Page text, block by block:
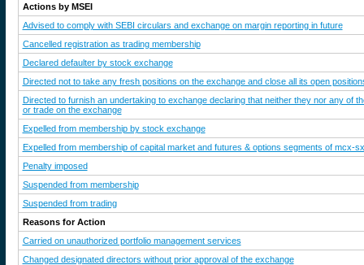
Actions by MSEI
Advised to comply with SEBI circulars and exchange on margin reporting in future
Cancelled registration as trading membership
Declared defaulter by stock exchange
Directed not to take any fresh positions on the exchange and close all its open
Directed to furnish an undertaking to exchange declaring that neither they nor any of
or trade on the exchange
Expelled from membership by stock exchange
Expelled from membership of capital market and futures & options segments of mcx-sx
Penalty imposed
Suspended from membership
Suspended from trading
Reasons for Action
Carried on unauthorized portfolio management services
Changed designated directors without prior approval of the exchange